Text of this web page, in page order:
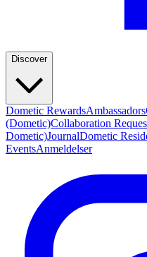
Discover
Dometic RewardsAmbassadors
(Dometic)Collaboration
Dometic)JournalDometic
EventsAnmeldelser